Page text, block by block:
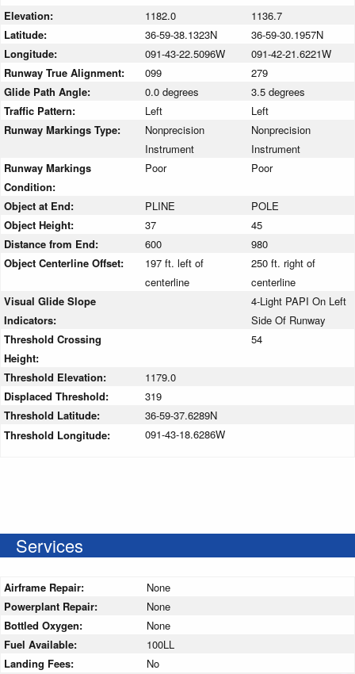
Elevation: 1182.0
1136.7
Latitude:
36-59-38.1323N
36-59-30.1957N
Longitude:
091-43-22.5096W
091-42-21.6221W
Runway True Alignment:
099
279
Glide Path Angle:
0.0 degrees
3.5 degrees
Traffic Pattern:
Left
Left
Runway Markings Type:
Nonprecision
Instrument
Nonprecision
Instrument
Runway Markings
Condition:
Poor Poor
Object at End: PLINE
POLE
Object Height:
37
45
Distance from End:
600
980
Object Centerline Offset:
197 ft. left of
centerline
250 ft. right of
centerline
Visual Glide Slope
Indicators:
4-Light PAPI On Left
Side Of Runway
Threshold Crossing
Height:
54
Threshold Elevation:
1179.0
Displaced Threshold:
319
Threshold Latitude:
36-59-37.6289N
Threshold Longitude:
091-43-18.6286W
Services
Airframe Repair:
None
Powerplant Repair:
None
Bottled Oxygen:
None
Fuel Available:
100LL
Landing Fees:
No